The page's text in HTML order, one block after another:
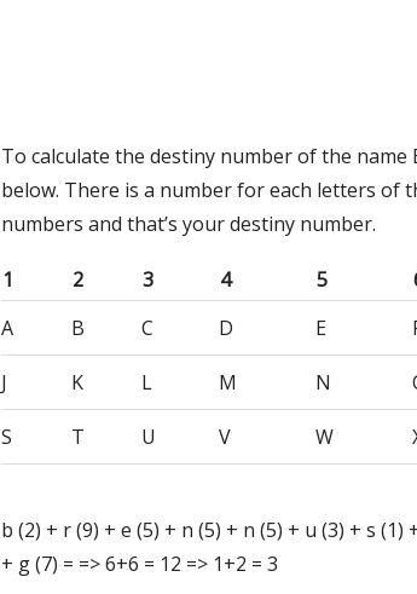
To calculate the destiny number of the
below. There is a number for each letters of
numbers and that’s your destiny number.
1 2 3 4 5
A
B C D E
J K L M N
S T U V W
b (2) + r (9) + e (5) + n (5) + n (5) + u (3) + s (1)
+ g (7) = => 6+6 = 12 => 1+2 = 3